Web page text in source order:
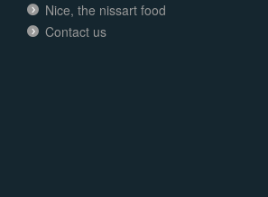
Nice, the nissart food
Contact us